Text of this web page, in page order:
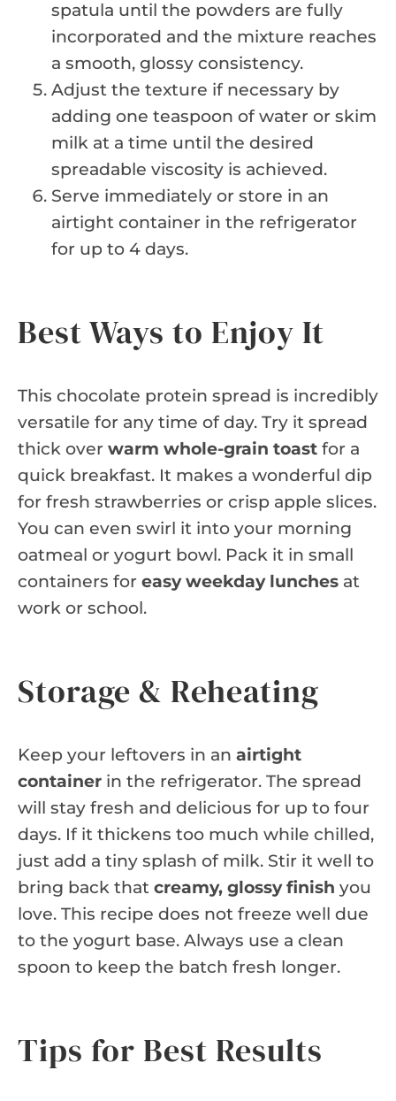
spatula until the powders are fully
incorporated and the mixture reaches
a smooth, glossy consistency.
Adjust the texture if necessary by
adding one teaspoon of water or skim
milk at a time until the desired
spreadable viscosity is achieved.
Serve immediately or store in an
airtight container in the refrigerator
for up to 4 days.
Best Ways to Enjoy It
This chocolate protein spread is incredibly
versatile for any time of day. Try it spread
thick over warm whole-grain toast for a
quick breakfast. It makes a wonderful dip
for fresh strawberries or crisp apple slices.
You can even swirl it into your morning
oatmeal or yogurt bowl. Pack it in small
containers for easy weekday lunches at
work or school.
Storage & Reheating
Keep your leftovers in an airtight
container in the refrigerator. The spread
will stay fresh and delicious for up to four
days. If it thickens too much while chilled,
just add a tiny splash of milk. Stir it well to
bring back that creamy, glossy finish you
love. This recipe does not freeze well due
to the yogurt base. Always use a clean
spoon to keep the batch fresh longer.
Tips for Best Results